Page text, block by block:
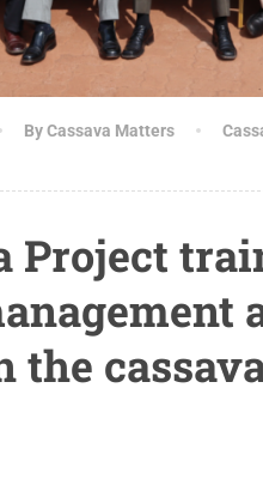
By Cassava Matters
Project